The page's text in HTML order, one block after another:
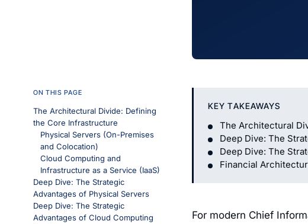
ON THIS PAGE
The Architectural Divide: Defining
the Core Infrastructure
Physical Servers (On-Premises
and Colocation)
Cloud Computing and
Infrastructure as a Service (IaaS)
Deep Dive: The Strategic
Advantages of Physical Servers
Deep Dive: The Strategic
Advantages of Cloud Computing
KEY TAKEAWAYS
The Architectural
Deep Dive: The
Deep Dive: The
Financial
For modern Chief